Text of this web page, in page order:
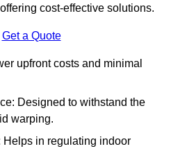
cost-effective solutions.
Get a Quote
upfront costs and minimal
Designed to withstand the
warping.
Helps in regulating indoor